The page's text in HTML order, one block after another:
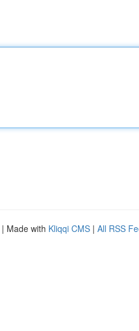
| Made with Kliqqi CMS | All RSS